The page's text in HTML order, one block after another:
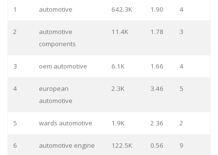
1 automotive 642.3K 1.90 4
2
automotive
components
11.4K 1.78 3
3 oem automotive 6.1K 1.66 4
4
european
automotive
2.3K 3.46 5
5 wards automotive 1.9K 2.36 2
6 automotive engine 122.5K 0.56 9